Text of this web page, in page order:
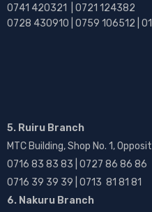
0741 420321 | 0721 124382
0728 430910 | 0759 106512 |
5. Ruiru Branch
MTC Building, Shop No. 1,
0716 83 83 83 | 0727 86 86 86
0716 39 39 39 | 0713 81 81 81
6. Nakuru Branch